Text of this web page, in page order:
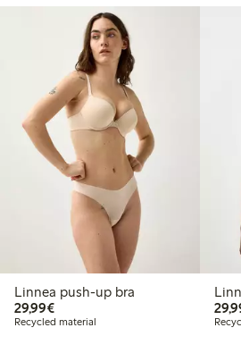
Linnea push-up bra
29,99€€29.99
Recycled material